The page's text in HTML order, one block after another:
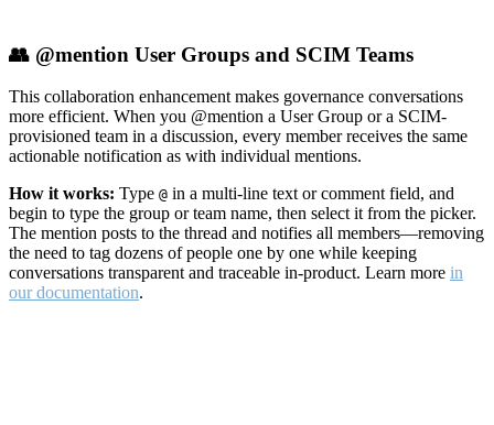
👥 @mention User Groups and SCIM Teams
This collaboration enhancement makes governance conversations
more efficient. When you @mention a User Group or a SCIM-
provisioned team in a discussion, every member receives the same
actionable notification as with individual mentions.
How it works: Type @ in a multi-line text or comment field, and
begin to type the group or team name, then select it from the picker.
The mention posts to the thread and notifies all members—removing
the need to tag dozens of people one by one while keeping
conversations transparent and traceable in-product. Learn more in
our documentation.